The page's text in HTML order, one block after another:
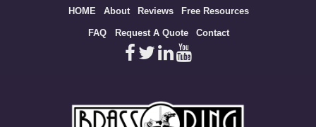
HOME About Reviews Free Resources
FAQ Request A Quote Contact